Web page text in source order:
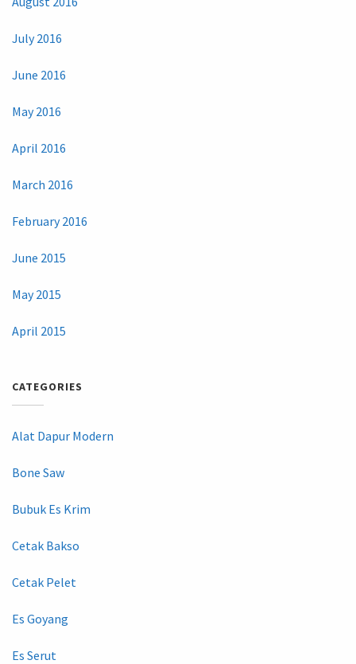
July 2016
June 2016
May 2016
April 2016
March 2016
February 2016
June 2015
May 2015
April 2015
CATEGORIES
Alat Dapur Modern
Bone Saw
Bubuk Es Krim
Cetak Bakso
Cetak Pelet
Es Goyang
Es Serut